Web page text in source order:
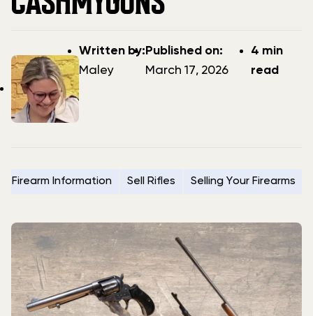
Post
author
Written by:
Maley
Post
date
Published on:
March 17, 2026
4 min
read
Firearm Information Sell Rifles Selling Your Firearms